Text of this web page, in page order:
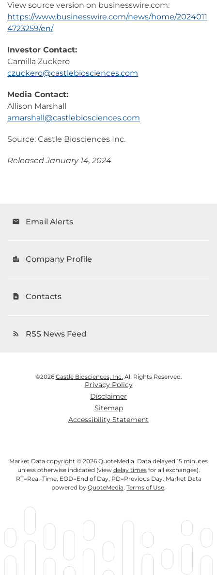
View source version on businesswire.com:
https://www.businesswire.com/news/home/2024011
4723259/en/
Investor Contact:
Camilla Zuckero
czuckero@castlebiosciences.com
Media Contact:
Allison Marshall
amarshall@castlebiosciences.com
Source: Castle Biosciences Inc.
Released January 14, 2024
email Email Alerts
location_city Company Profile
contact_page Contacts
rss_feed RSS News Feed
©2026 Castle Biosciences, Inc. All Rights Reserved.
Privacy Policy
Disclaimer
Sitemap
Accessibility Statement
Market Data copyright © 2026 QuoteMedia. Data delayed 15 minutes
unless otherwise indicated (view delay timesfor all exchanges).
RT=Real-Time, EOD=End of Day, PD=Previous Day. Market Data
powered by QuoteMedia. Terms of Use.